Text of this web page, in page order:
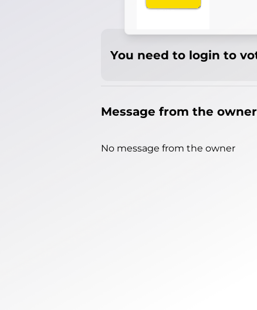
You need to login to
Message from the owner
No message from the owner